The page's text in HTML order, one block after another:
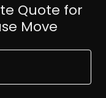
Quote for
Move